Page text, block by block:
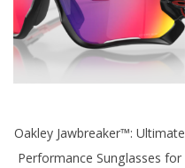
Oakley Jawbreaker™: Ultimate
Performance Sunglasses for